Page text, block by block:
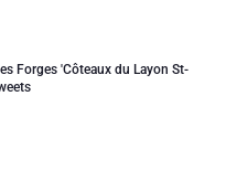
Forges 'Côteaux du Layon St-